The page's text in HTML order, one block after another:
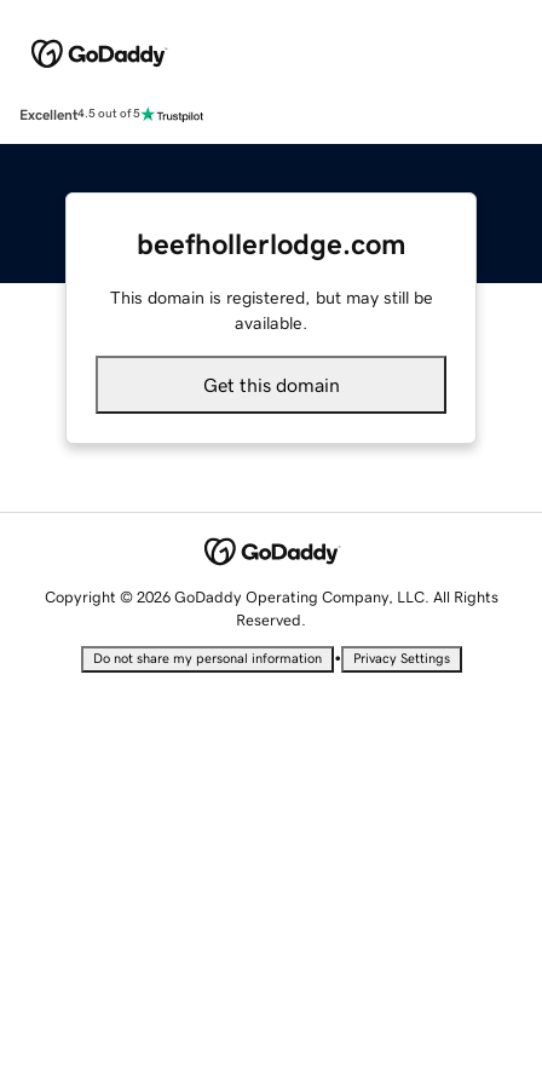
Excellent4.5 out of 5
beefhollerlodge.com
This domain is registered, but may still be
available.
Get this domain
Copyright © 2026 GoDaddy Operating Company, LLC. All Rights
Reserved.
Do not share my personal information • Privacy Settings